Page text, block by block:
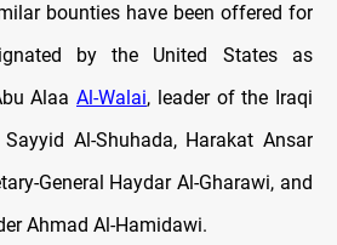
bounties have been offered for
by the United States as
Alaa Al-Walai, leader of the Iraqi
Al-Shuhada, Harakat Ansar
General Haydar Al-Gharawi, and
Ahmad Al-Hamidawi.